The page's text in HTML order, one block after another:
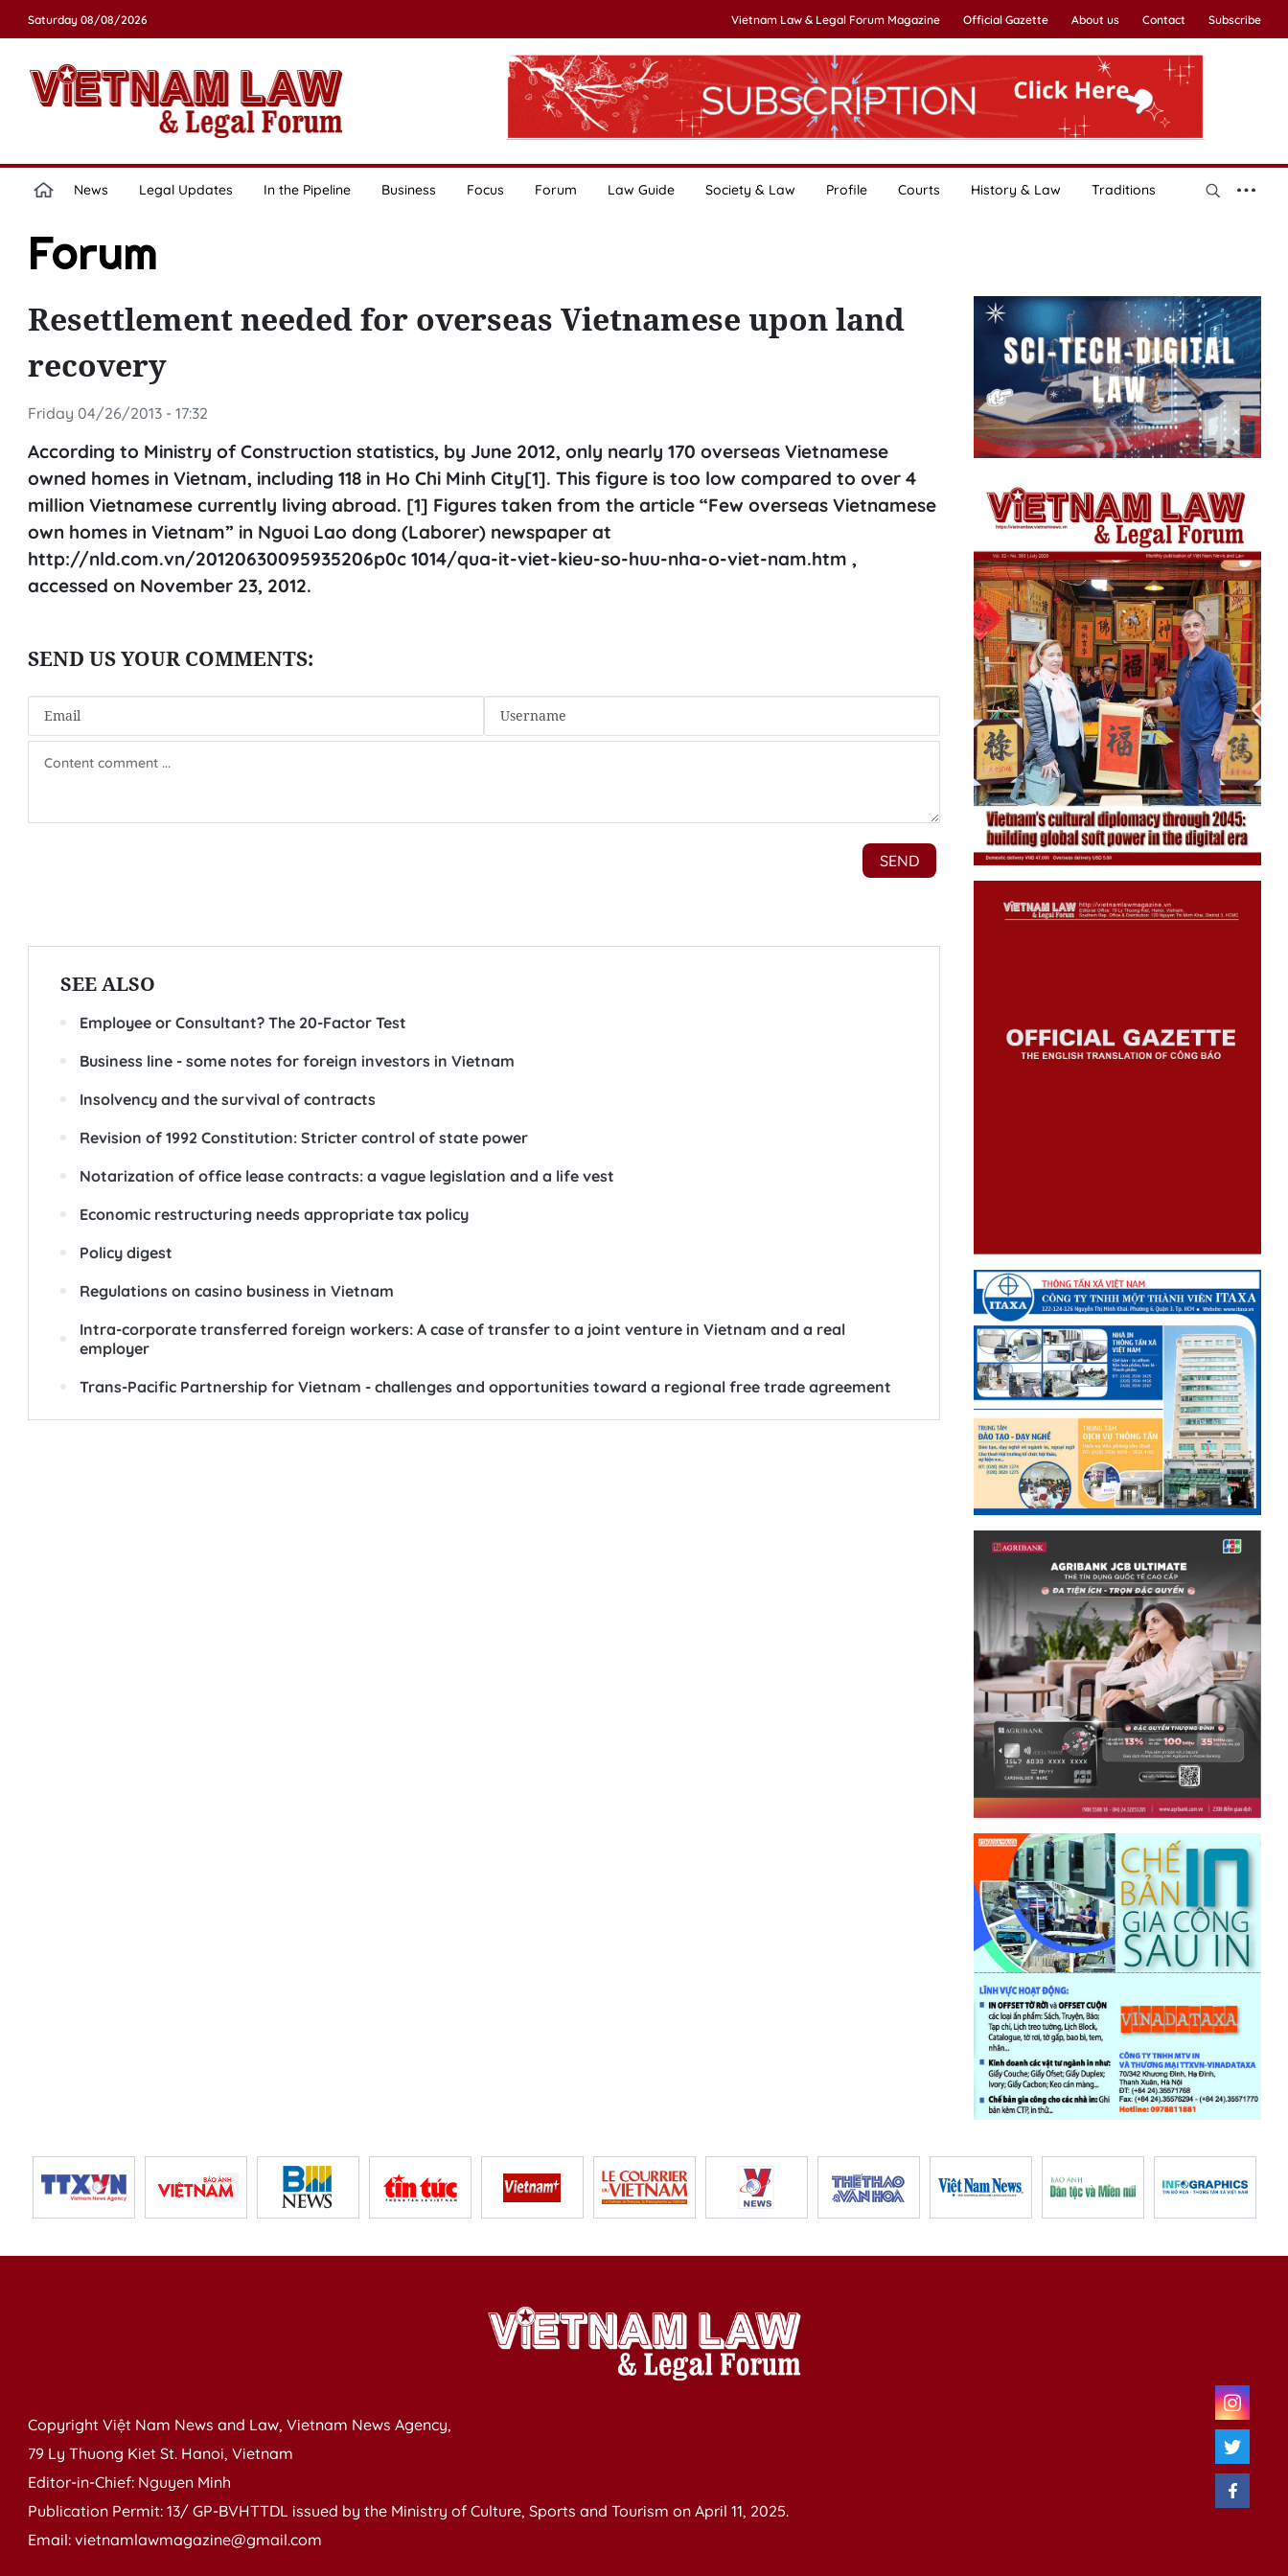
Saturday 08/08/2026 Vietnam Law & Legal Forum Magazine Official Gazette About us Contact Subscribe
News Legal Updates In the Pipeline Business Focus Forum Law Guide Society & Law Profile Courts History & Law Traditions
Forum
Resettlement needed for overseas Vietnamese upon land
recovery
Friday 04/26/2013 - 17:32
According to Ministry of Construction statistics, by June 2012, only nearly 170 overseas Vietnamese
owned homes in Vietnam, including 118 in Ho Chi Minh City[1]. This figure is too low compared to over 4
million Vietnamese currently living abroad. [1] Figures taken from the article “Few overseas Vietnamese
own homes in Vietnam” in Nguoi Lao dong (Laborer) newspaper at
http://nld.com.vn/20120630095935206p0c 1014/qua-it-viet-kieu-so-huu-nha-o-viet-nam.htm ,
accessed on November 23, 2012.
SEE ALSO
Employee or Consultant? The 20-Factor Test
Business line - some notes for foreign investors in Vietnam
Insolvency and the survival of contracts
Revision of 1992 Constitution: Stricter control of state power
Notarization of office lease contracts: a vague legislation and a life vest
Economic restructuring needs appropriate tax policy
Policy digest
Regulations on casino business in Vietnam
Intra-corporate transferred foreign workers: A case of transfer to a joint venture in Vietnam and a real
employer
Trans-Pacific Partnership for Vietnam - challenges and opportunities toward a regional free trade agreement
Copyright Việt Nam News and Law, Vietnam News Agency,
79 Ly Thuong Kiet St. Hanoi, Vietnam
Editor-in-Chief: Nguyen Minh
Publication Permit: 13/ GP-BVHTTDL issued by the Ministry of Culture, Sports and Tourism on April 11, 2025.
Email: vietnamlawmagazine@gmail.com